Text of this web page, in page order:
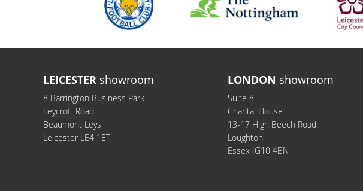
LEICESTER showroom
8 Barrington Business Park
Leycroft Road
Beaumont Leys
Leicester LE4 1ET
LONDON showroom
Suite 8
Chantal House
13-17 High Beech Road
Loughton
Essex IG10 4BN